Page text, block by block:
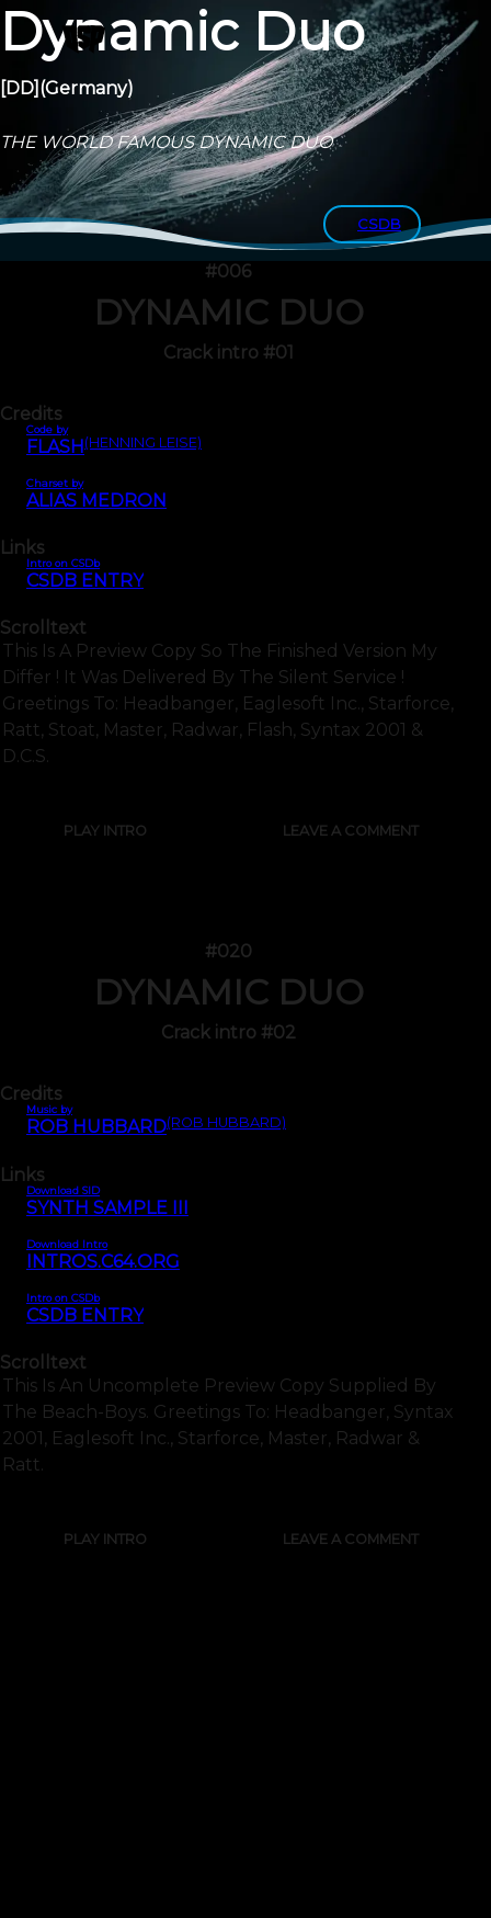
Dynamic Duo
[DD] (Germany)
THE WORLD FAMOUS DYNAMIC DUO
CSDB
#006
DYNAMIC DUO
Crack intro #01
Credits
Code by
FLASH(HENNING LEISE)
Charset by
ALIAS MEDRON
Links
Intro on CSDb
CSDB ENTRY
Scrolltext
This Is A Preview Copy So The Finished Version My
Differ ! It Was Delivered By The Silent Service !
Greetings To: Headbanger, Eaglesoft Inc., Starforce,
Ratt, Stoat, Master, Radwar, Flash, Syntax 2001 &
D.c.s.
PLAY INTRO LEAVE A COMMENT
#020
DYNAMIC DUO
Crack intro #02
Credits
Music by
ROB HUBBARD(ROB HUBBARD)
Links
Download SID
SYNTH SAMPLE III
Download Intro
INTROS.C64.ORG
Intro on CSDb
CSDB ENTRY
Scrolltext
This Is An Uncomplete Preview Copy Supplied By
The Beach-Boys. Greetings To: Headbanger, Syntax
2001, Eaglesoft Inc., Starforce, Master, Radwar &
Ratt.
PLAY INTRO LEAVE A COMMENT